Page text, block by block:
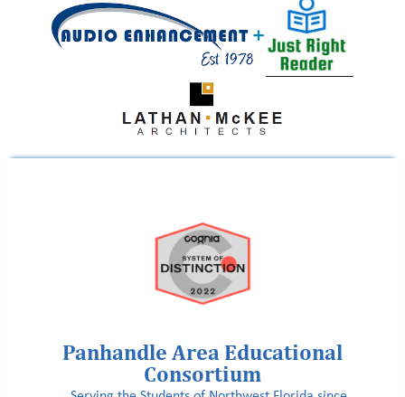
Panhandle Area Educational
Consortium